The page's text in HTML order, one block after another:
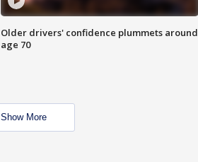
Older drivers' confidence plummets around
age 70
Show More